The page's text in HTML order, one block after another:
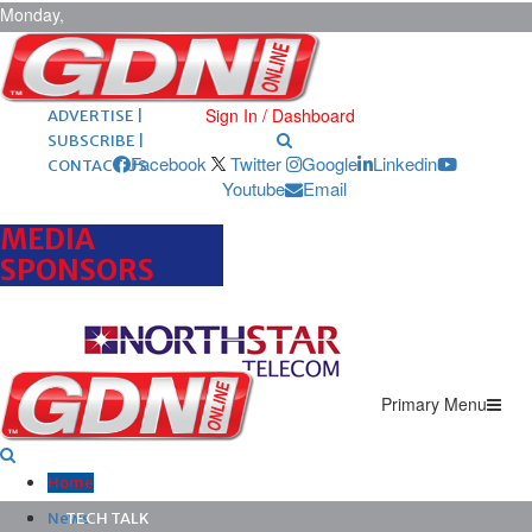
Monday,
August 10,
2026 ARCHIVES |
POST ADS |
ADVERTISE |
SUBSCRIBE |
CONTACT US
Sign In / Dashboard
Facebook Twitter Google
Linkedin
Youtube
Email
MEDIA
SPONSORS
Primary Menu
Home
News
TECH TALK